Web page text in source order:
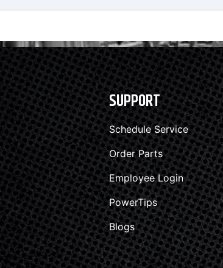
SUPPORT
Schedule Service
Order Parts
Employee Login
PowerTips
Blogs